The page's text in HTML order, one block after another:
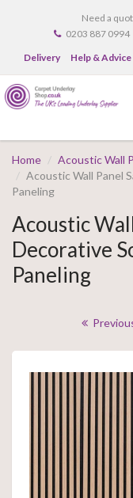
Need a
0203 887 0994
Delivery
Help & Advice
Home
Acoustic Wall
Acoustic Wall Panel
Paneling
Acoustic
Decorative
Paneling